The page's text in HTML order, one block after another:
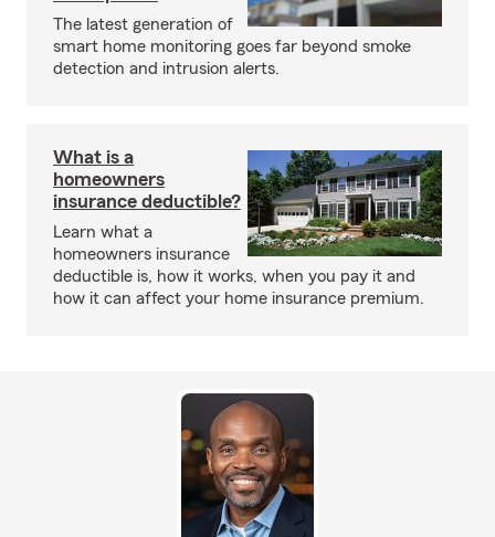
The latest generation of
smart home monitoring goes far beyond smoke
detection and intrusion alerts.
What is a
homeowners
insurance deductible?
Learn what a
homeowners insurance
deductible is, how it works, when you pay it and
how it can affect your home insurance premium.